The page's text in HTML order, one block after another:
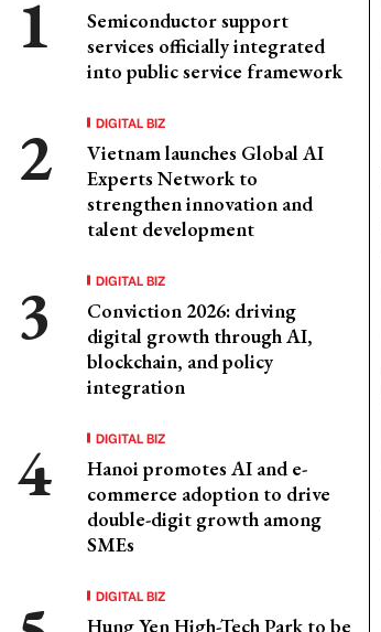
Semiconductor support
services officially integrated
into public service framework
DIGITAL BIZ
Vietnam launches Global AI
Experts Network to
strengthen innovation and
talent development
DIGITAL BIZ
Conviction 2026: driving
digital growth through AI,
blockchain, and policy
integration
DIGITAL BIZ
Hanoi promotes AI and e-
commerce adoption to drive
double-digit growth among
SMEs
DIGITAL BIZ
Hung Yen High-Tech Park to be